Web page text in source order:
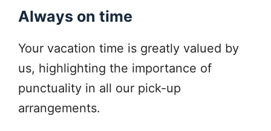
Always on time
Your vacation time is greatly valued by
us, highlighting the importance of
punctuality in all our pick-up
arrangements.